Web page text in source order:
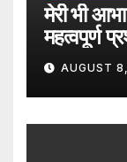
मेरी भी
महत्वपूर्ण
Hindi”/
AUGUST